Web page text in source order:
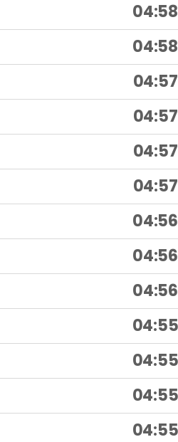
04:58
04:58
04:57
04:57
04:57
04:57
04:56
04:56
04:56
04:55
04:55
04:55
04:55